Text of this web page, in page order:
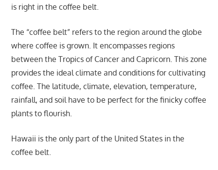
is right in the coffee belt.
The “coffee belt” refers to the region around the globe
where coffee is grown. It encompasses regions
between the Tropics of Cancer and Capricorn. This zone
provides the ideal climate and conditions for cultivating
coffee. The latitude, climate, elevation, temperature,
rainfall, and soil have to be perfect for the finicky coffee
plants to flourish.
Hawaii is the only part of the United States in the
coffee belt.